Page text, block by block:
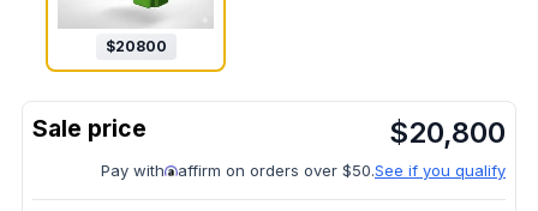
$20800
$20,800
Pay with affirm on orders over $50.See if you qualify